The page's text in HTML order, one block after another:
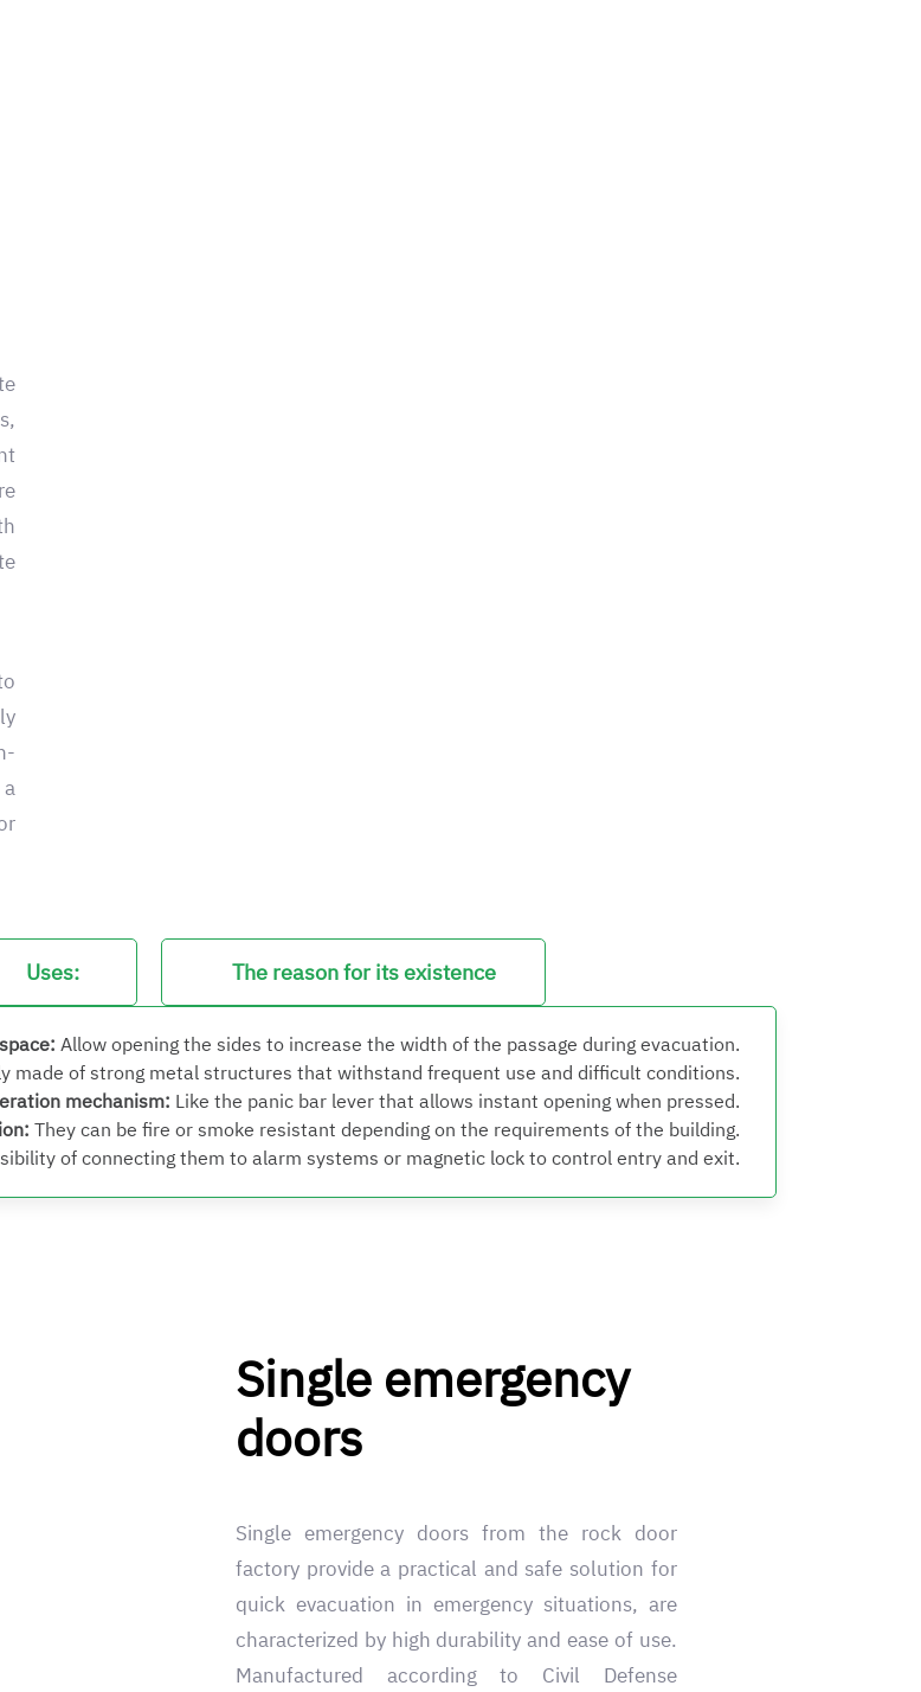
Uses: The reason for its existence
: Allow opening the sides to increase the width of the passage during evacuation.
made of strong metal structures that withstand frequent use and difficult conditions.
mechanism: Like the panic bar lever that allows instant opening when pressed.
: They can be fire or smoke resistant depending on the requirements of the building.
of connecting them to alarm systems or magnetic lock to control entry and exit.
Single emergency
doors
Single emergency doors from the rock door
factory provide a practical and safe solution for
quick evacuation in emergency situations, are
characterized by high durability and ease of use.
Manufactured according to Civil Defense